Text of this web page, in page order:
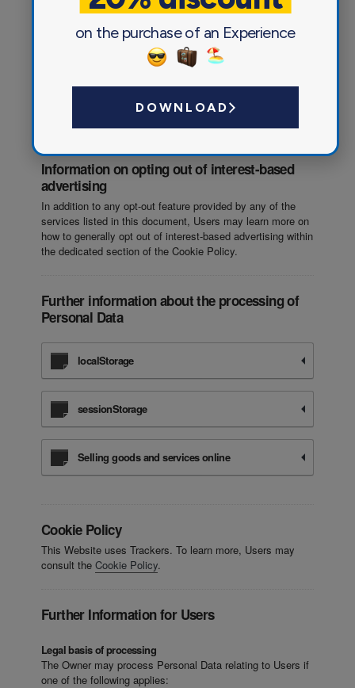
Traffic optimization and distribution
Information on opting out of interest-based
advertising
In addition to any opt-out feature provided by any of the
services listed in this document, Users may learn more on
how to generally opt out of interest-based advertising within
the dedicated section of the Cookie Policy.
Further information about the processing of
Personal Data
localStorage
sessionStorage
Selling goods and services online
Cookie Policy
This Website uses Trackers. To learn more, Users may
consult the Cookie Policy.
Further Information for Users
Legal basis of processing
The Owner may process Personal Data relating to Users if
one of the following applies:
on the purchase of an Experience
DOWNLOAD